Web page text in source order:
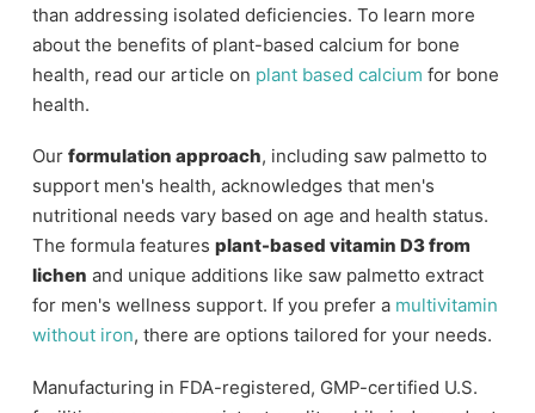
than addressing isolated deficiencies. To learn more
about the benefits of plant-based calcium for bone
health, read our article on plant based calcium for bone
health.
Our formulation approach, including saw palmetto to
support men's health, acknowledges that men's
nutritional needs vary based on age and health status.
The formula features plant-based vitamin D3 from
lichen and unique additions like saw palmetto extract
for men's wellness support. If you prefer a multivitamin
without iron, there are options tailored for your needs.
Manufacturing in FDA-registered, GMP-certified U.S.